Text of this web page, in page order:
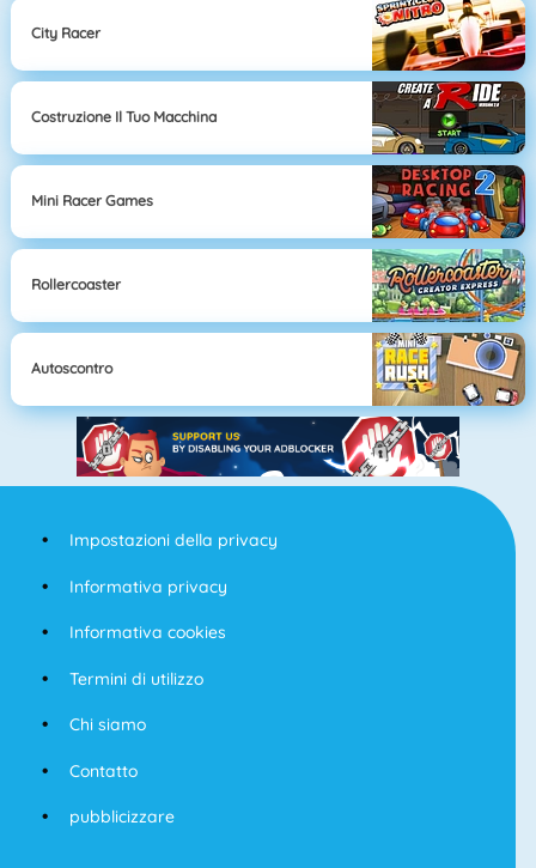
City Racer
Costruzione Il Tuo Macchina
Mini Racer Games
Rollercoaster
Autoscontro
Impostazioni della privacy
Informativa privacy
Informativa cookies
Termini di utilizzo
Chi siamo
Contatto
pubblicizzare